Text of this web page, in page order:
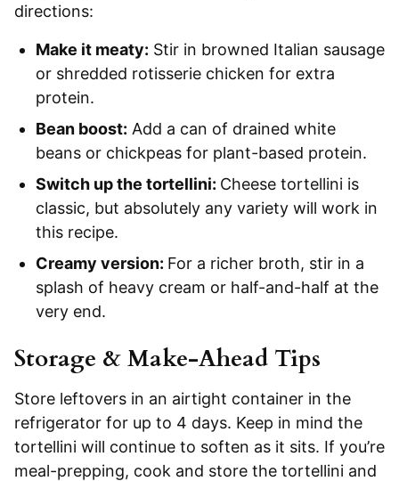
directions:
Make it meaty: Stir in browned Italian sausage
or shredded rotisserie chicken for extra
protein.
Bean boost: Add a can of drained white
beans or chickpeas for plant-based protein.
Switch up the tortellini: Cheese tortellini is
classic, but absolutely any variety will work in
this recipe.
Creamy version: For a richer broth, stir in a
splash of heavy cream or half-and-half at the
very end.
Storage & Make-Ahead Tips
Store leftovers in an airtight container in the
refrigerator for up to 4 days. Keep in mind the
tortellini will continue to soften as it sits. If you’re
meal-prepping, cook and store the tortellini and